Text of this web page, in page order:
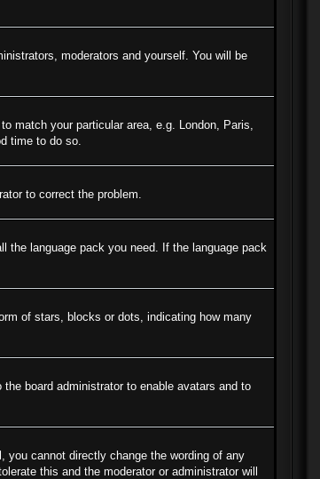
moderators and yourself. You will be
match your particular area, e.g. London, Paris,
time to do so.
to correct the problem.
the language pack you need. If the language pack
of stars, blocks or dots, indicating how many
board administrator to enable avatars and to
you cannot directly change the wording of any
this and the moderator or administrator will